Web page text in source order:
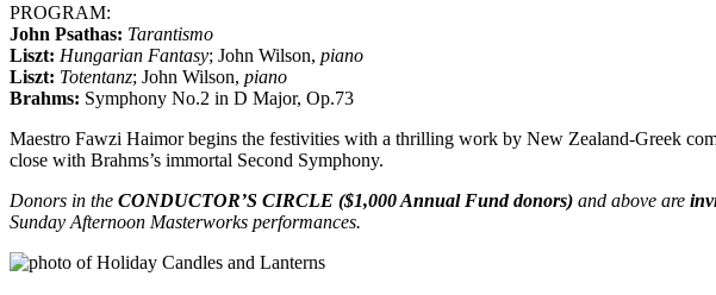
PROGRAM:
John Psathas: Tarantismo
Liszt: Hungarian Fantasy; John Wilson, piano
Liszt: Totentanz; John Wilson, piano
Brahms: Symphony No.2 in D Major, Op.73
Maestro Fawzi Haimor begins the festivities with a thrilling work by New Zealand-Greek
close with Brahms’s immortal Second Symphony.
Donors in the CONDUCTOR’S CIRCLE ($1,000 Annual Fund donors) and above are
Sunday Afternoon Masterworks performances.